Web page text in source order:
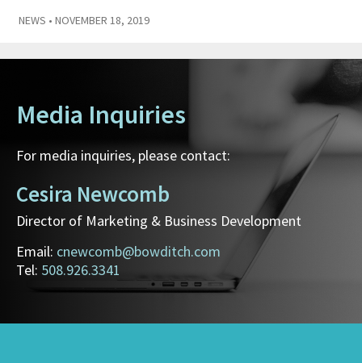
NEWS • NOVEMBER 18, 2019
Media Inquiries
For media inquiries, please contact:
Cesira Newcomb
Director of Marketing & Business Development
Email: cnewcomb@bowditch.com
Tel: 508.926.3341